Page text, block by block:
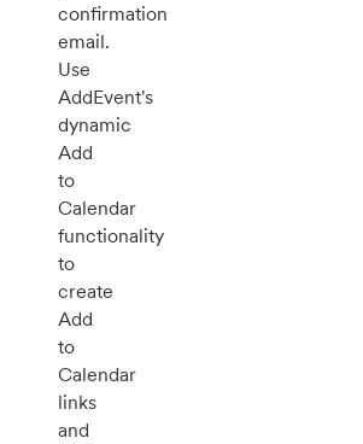
confirmation
email.
Use
AddEvent's
dynamic
Add
to
Calendar
functionality
to
create
Add
to
Calendar
links
and